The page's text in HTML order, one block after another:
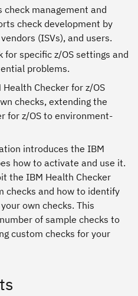
management and
check development by
(ISVs), and users.
specific z/OS settings and
problems.
Checker for z/OS
checks, extending the
for z/OS to environment-
introduces the IBM
how to activate and use it.
the IBM Health Checker
checks and how to identify
own checks. This
of sample checks to
custom checks for your